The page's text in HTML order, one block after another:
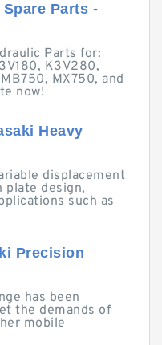
Parts -
Parts for:
K3V280,
MX750, and
now!
Heavy
displacement
plate design,
such as
Precision
has been
the demands of
mobile